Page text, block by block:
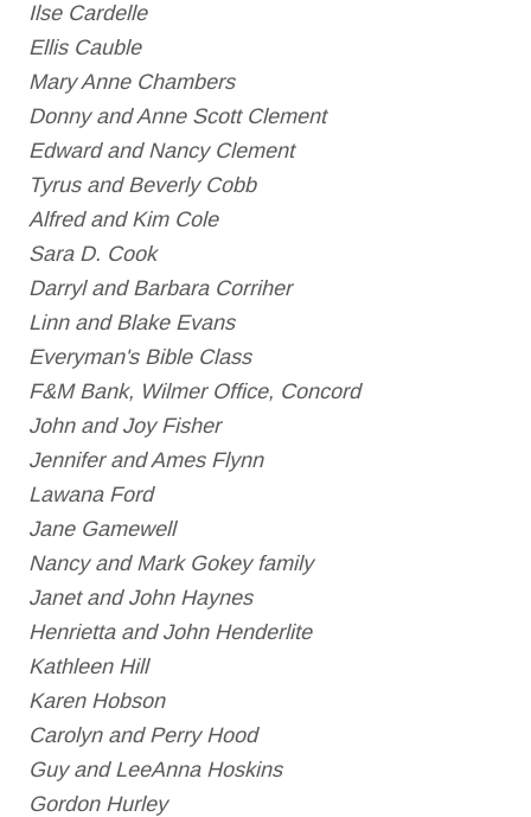
Ilse Cardelle
Ellis Cauble
Mary Anne Chambers
Donny and Anne Scott Clement
Edward and Nancy Clement
Tyrus and Beverly Cobb
Alfred and Kim Cole
Sara D. Cook
Darryl and Barbara Corriher
Linn and Blake Evans
Everyman's Bible Class
F&M Bank, Wilmer Office, Concord
John and Joy Fisher
Jennifer and Ames Flynn
Lawana Ford
Jane Gamewell
Nancy and Mark Gokey family
Janet and John Haynes
Henrietta and John Henderlite
Kathleen Hill
Karen Hobson
Carolyn and Perry Hood
Guy and LeeAnna Hoskins
Gordon Hurley